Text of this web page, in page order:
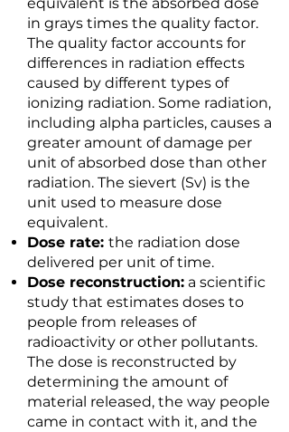
in grays times the quality factor.
The quality factor accounts for
differences in radiation effects
caused by different types of
ionizing radiation. Some radiation,
including alpha particles, causes a
greater amount of damage per
unit of absorbed dose than other
radiation. The sievert (Sv) is the
unit used to measure dose
equivalent.
Dose rate: the radiation dose
delivered per unit of time.
Dose reconstruction: a scientific
study that estimates doses to
people from releases of
radioactivity or other pollutants.
The dose is reconstructed by
determining the amount of
material released, the way people
came in contact with it, and the